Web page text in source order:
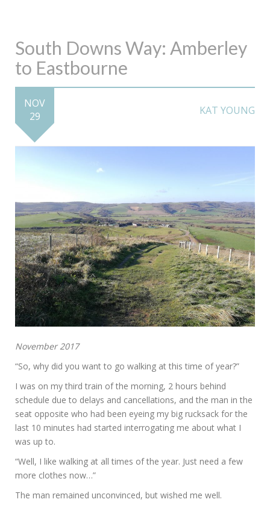
South Downs Way: Amberley
to Eastbourne
NOV
29
KAT YOUNG
November 2017
“So, why did you want to go walking at this time of year?”
I was on my third train of the morning, 2 hours behind
schedule due to delays and cancellations, and the man in the
seat opposite who had been eyeing my big rucksack for the
last 10 minutes had started interrogating me about what I
was up to.
“Well, I like walking at all times of the year. Just need a few
more clothes now…”
The man remained unconvinced, but wished me well.